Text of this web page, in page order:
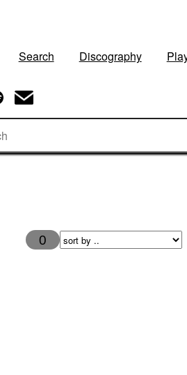
Search Discography
0